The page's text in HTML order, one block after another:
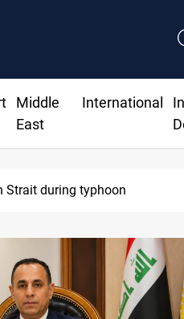
Middle
East
International
Dollar edges lower in Baghdad